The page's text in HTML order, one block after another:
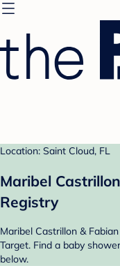
Location: Saint Cloud, FL
Maribel
Registry
Maribel Castrillon &
Target. Find a baby
below.